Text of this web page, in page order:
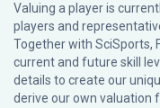
Valuing a player is
players and
Together with SciSports,
current and future skill
details to create our
derive our own valuation